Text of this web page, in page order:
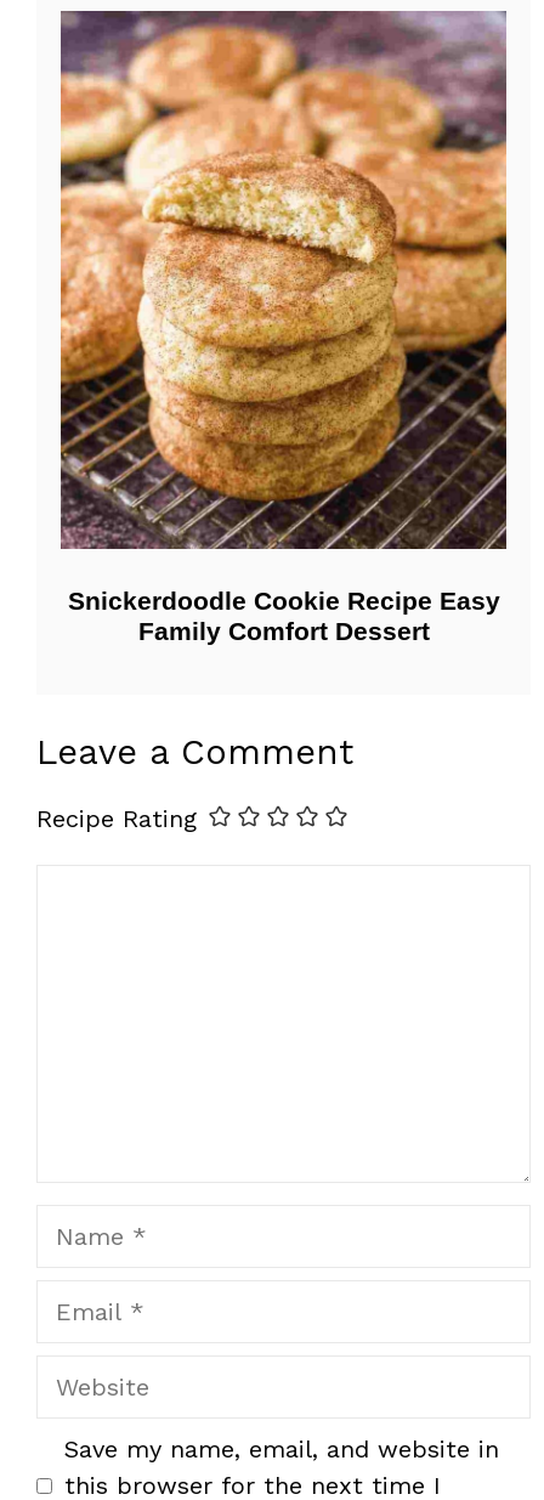
Snickerdoodle Cookie Recipe Easy
Family Comfort Dessert
Leave a Comment
Recipe Rating
Name
Email
Website
Save my name, email, and website in
this browser for the next time I